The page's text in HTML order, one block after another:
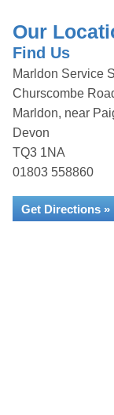
Our
Find Us
Marldon Service
Churscombe
Marldon, near
Devon
TQ3 1NA
01803 558860
Get Directions »